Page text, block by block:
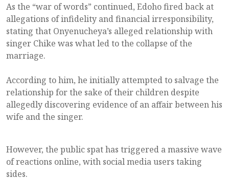
As the “war of words” continued, Edoho fired back at
allegations of infidelity and financial irresponsibility,
stating that Onyenucheya’s alleged relationship with
singer Chike was what led to the collapse of the
marriage.
According to him, he initially attempted to salvage the
relationship for the sake of their children despite
allegedly discovering evidence of an affair between his
wife and the singer.
However, the public spat has triggered a massive wave
of reactions online, with social media users taking
sides.